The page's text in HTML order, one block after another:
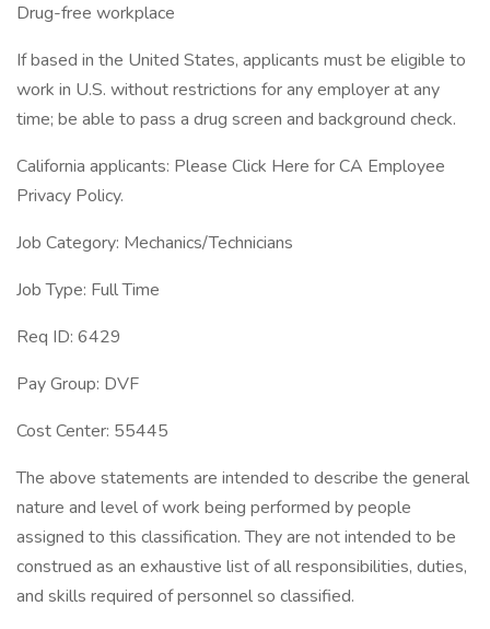
Drug-free workplace
If based in the United States, applicants must be eligible to
work in U.S. without restrictions for any employer at any
time; be able to pass a drug screen and background check.
California applicants: Please Click Here for CA Employee
Privacy Policy.
Job Category: Mechanics/Technicians
Job Type: Full Time
Req ID: 6429
Pay Group: DVF
Cost Center: 55445
The above statements are intended to describe the general
nature and level of work being performed by people
assigned to this classification. They are not intended to be
construed as an exhaustive list of all responsibilities, duties,
and skills required of personnel so classified.